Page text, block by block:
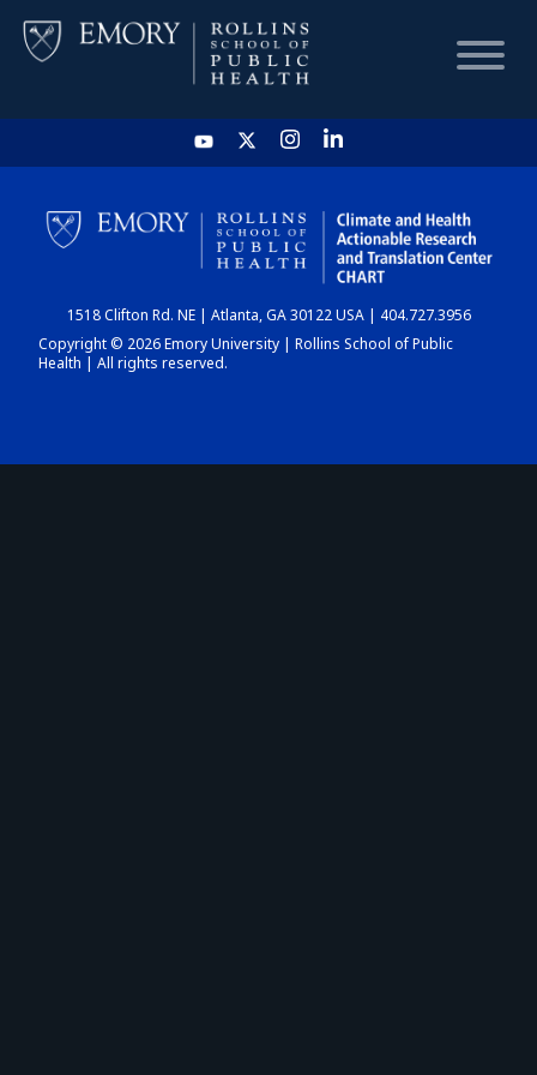
HOME
CHART
DASHBOARD
1518 Clifton Rd. NE | Atlanta, GA 30122 USA | 404.727.3956
Copyright © 2026 Emory University | Rollins School of Public
Health | All rights reserved.